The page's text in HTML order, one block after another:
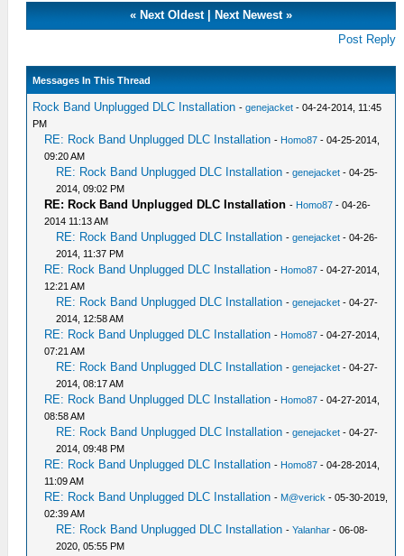
«Next Oldest|Next Newest »
Post Reply
Messages In This Thread
Rock Band Unplugged DLC Installation -genejacket - 04-24-2014, 11:45
PM
RE: Rock Band Unplugged DLC Installation - Homo87 - 04-25-2014,
09:20 AM
RE: Rock Band Unplugged DLC Installation -genejacket - 04-25-
2014, 09:02 PM
RE: Rock Band Unplugged DLC Installation - Homo87 - 04-26-
2014 11:13 AM
RE: Rock Band Unplugged DLC Installation -genejacket - 04-26-
2014, 11:37 PM
RE: Rock Band Unplugged DLC Installation - Homo87 - 04-27-2014,
12:21 AM
RE: Rock Band Unplugged DLC Installation -genejacket - 04-27-
2014, 12:58 AM
RE: Rock Band Unplugged DLC Installation - Homo87 - 04-27-2014,
07:21 AM
RE: Rock Band Unplugged DLC Installation -genejacket - 04-27-
2014, 08:17 AM
RE: Rock Band Unplugged DLC Installation - Homo87 - 04-27-2014,
08:58 AM
RE: Rock Band Unplugged DLC Installation -genejacket - 04-27-
2014, 09:48 PM
RE: Rock Band Unplugged DLC Installation - Homo87 - 04-28-2014,
11:09 AM
RE: Rock Band Unplugged DLC Installation - M@verick - 05-30-2019,
02:39 AM
RE: Rock Band Unplugged DLC Installation -Yalanhar - 06-08-
2020, 05:55 PM